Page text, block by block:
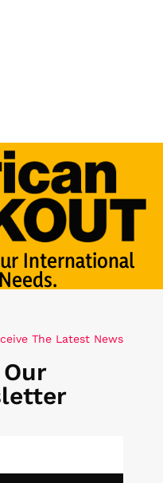
International
The Latest News